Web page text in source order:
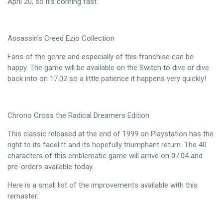
Assassin's Creed Ezio Collection
Fans of the genre and especially of this franchise can be
happy. The game will be available on the Switch to dive or dive
back into on 17.02 so a little patience it happens very quickly!
Chrono Cross the Radical Dreamers Edition
This classic released at the end of 1999 on Playstation has the
right to its facelift and its hopefully triumphant return. The 40
characters of this emblematic game will arrive on 07.04 and
pre-orders available today.
Here is a small list of the improvements available with this
remaster: